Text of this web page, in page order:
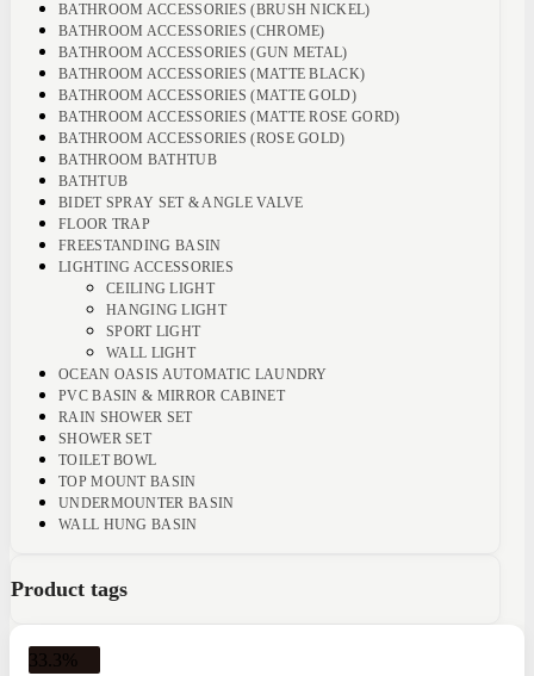
BATHROOM ACCESSORIES (BRUSH NICKEL)
BATHROOM ACCESSORIES (CHROME)
BATHROOM ACCESSORIES (GUN METAL)
BATHROOM ACCESSORIES (MATTE BLACK)
BATHROOM ACCESSORIES (MATTE GOLD)
BATHROOM ACCESSORIES (MATTE ROSE GORD)
BATHROOM ACCESSORIES (ROSE GOLD)
BATHROOM BATHTUB
BATHTUB
BIDET SPRAY SET & ANGLE VALVE
FLOOR TRAP
FREESTANDING BASIN
LIGHTING ACCESSORIES
CEILING LIGHT
HANGING LIGHT
SPORT LIGHT
WALL LIGHT
OCEAN OASIS AUTOMATIC LAUNDRY
PVC BASIN & MIRROR CABINET
RAIN SHOWER SET
SHOWER SET
TOILET BOWL
TOP MOUNT BASIN
UNDERMOUNTER BASIN
WALL HUNG BASIN
Product tags
33.3%